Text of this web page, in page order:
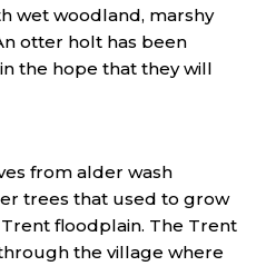
wet woodland, marshy
otter holt has been
the hope that they will
from alder wash
trees that used to grow
floodplain. The Trent
the village where